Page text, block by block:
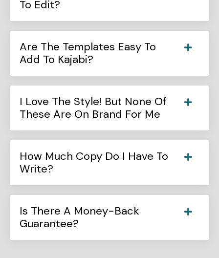
To Edit?
Are The Templates Easy To
Add To Kajabi?
I Love The Style! But None Of
These Are On Brand For Me
How Much Copy Do I Have To
Write?
Is There A Money-Back
Guarantee?